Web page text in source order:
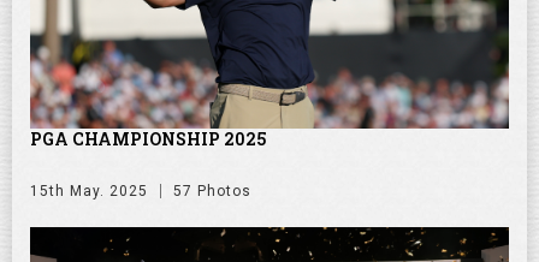
PGA CHAMPIONSHIP 2025
15th May. 2025 57 Photos